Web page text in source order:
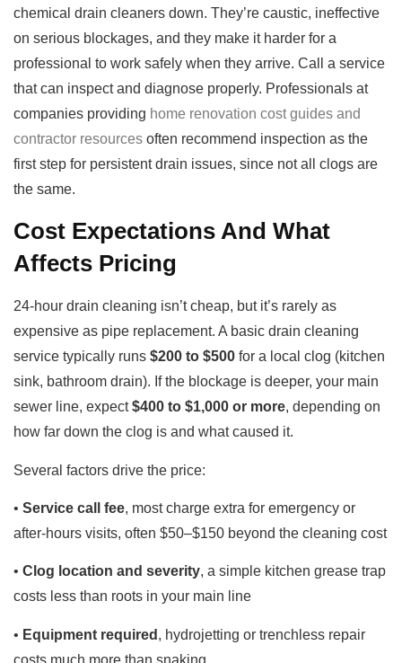
chemical drain cleaners down. They’re caustic, ineffective
on serious blockages, and they make it harder for a
professional to work safely when they arrive. Call a service
that can inspect and diagnose properly. Professionals at
companies providing home renovation cost guides and
contractor resources often recommend inspection as the
first step for persistent drain issues, since not all clogs are
the same.
Cost Expectations And What
Affects Pricing
24-hour drain cleaning isn’t cheap, but it’s rarely as
expensive as pipe replacement. A basic drain cleaning
service typically runs $200 to $500 for a local clog (kitchen
sink, bathroom drain). If the blockage is deeper, your main
sewer line, expect$400 to $1,000 or more, depending on
how far down the clog is and what caused it.
Several factors drive the price:
• Service call fee, most charge extra for emergency or
after-hours visits, often $50–$150 beyond the cleaning cost
• Clog location and severity, a simple kitchen grease trap
costs less than roots in your main line
• Equipment required , hydrojetting or trenchless repair
costs much more than snaking